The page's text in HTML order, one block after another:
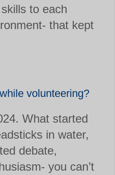
to each
that kept
volunteering?
What started
in water,
debate,
you can’t